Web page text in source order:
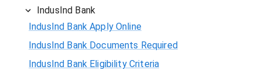
IndusInd Bank
IndusInd Bank Apply Online
IndusInd Bank Documents Required
IndusInd Bank Eligibility Criteria